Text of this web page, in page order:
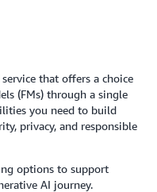
that offers a choice
(FMs) through a single
you need to build
privacy, and responsible
options to support
AI journey.